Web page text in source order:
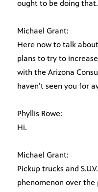
ought to be doing that.
Michael Grant:
Here now to talk
plans to try to
with the Arizona
haven’t seen you for
Phyllis Rowe:
Hi.
Michael Grant:
Pickup trucks and
phenomenon over the